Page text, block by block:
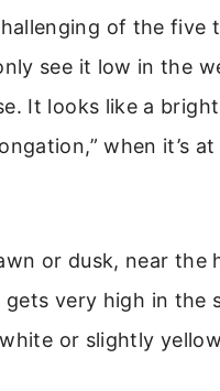
of the
see it low in the
It looks like a
when it’s
or dusk, near the
gets very high in the
or slightly